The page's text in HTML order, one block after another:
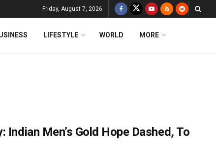
Friday, August 7, 2026
LIFESTYLE WORLD MORE
Indian Men’s Gold Hope Dashed, To